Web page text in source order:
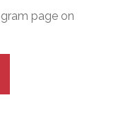
page on